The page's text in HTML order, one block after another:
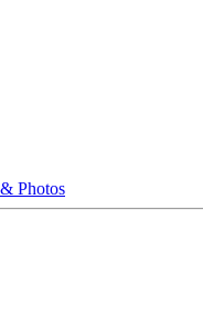
Photos